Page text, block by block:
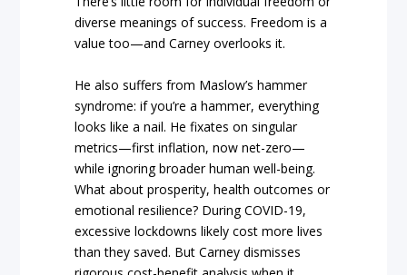
diverse meanings of success. Freedom is a
value too—and Carney overlooks it.
He also suffers from Maslow’s hammer
syndrome: if you’re a hammer, everything
looks like a nail. He fixates on singular
metrics—first inflation, now net-zero—
while ignoring broader human well-being.
What about prosperity, health outcomes or
emotional resilience? During COVID-19,
excessive lockdowns likely cost more lives
than they saved. But Carney dismisses